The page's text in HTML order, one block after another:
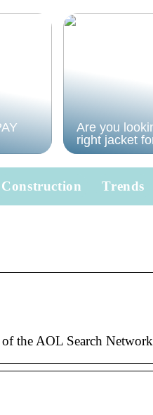
Are you
right jacket
Construction Trends
the AOL Search